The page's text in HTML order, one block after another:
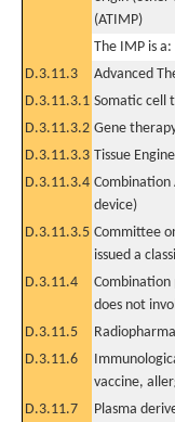
(ATIMP)
The IMP is a:
D.3.11.3
Advanced
D.3.11.3.1 Somatic cell
D.3.11.3.2 Gene
D.3.11.3.3 Tissue
D.3.11.3.4 Combination
device)
D.3.11.3.5 Committee
issued a
D.3.11.4
does not
D.3.11.5
D.3.11.6
vaccine,
D.3.11.7 Plasma